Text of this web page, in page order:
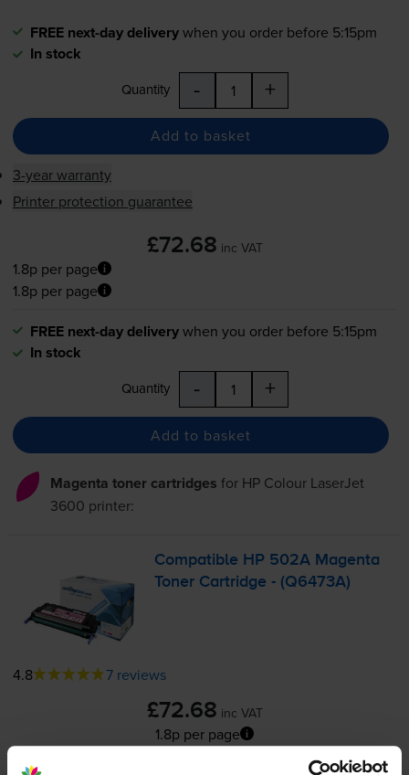
FREE next-day deliverywhen you order before 5:15pm
In stock
Quantity - +
Add to basket
3-year warranty
Printer protection guarantee
£72.68 inc VAT
1.8p per page
1.8p per page
FREE next-day deliverywhen you order before 5:15pm
In stock
Quantity - +
Add to basket
Magenta toner cartridges for HP Colour LaserJet
3600 printer:
Compatible HP 502A Magenta
Toner Cartridge - (Q6473A)
4.8 7 reviews
£72.68 inc VAT
1.8p per page